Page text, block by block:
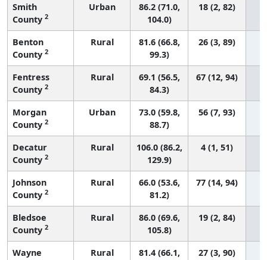
Smith
County 2
Urban
86.2 (71.0,
104.0)
18 (2, 82)
Benton
County 2
Rural
81.6 (66.8,
99.3)
26 (3, 89)
Fentress
County 2
Rural
69.1 (56.5,
84.3)
67 (12, 94)
Morgan
County 2
Urban
73.0 (59.8,
88.7)
56 (7, 93)
Decatur
County 2
Rural
106.0 (86.2,
129.9)
4 (1, 51)
Johnson
County 2
Rural
66.0 (53.6,
81.2)
77 (14, 94)
Bledsoe
County 2
Rural
86.0 (69.6,
105.8)
19 (2, 84)
Wayne
Rural
81.4 (66.1,
27 (3, 90)